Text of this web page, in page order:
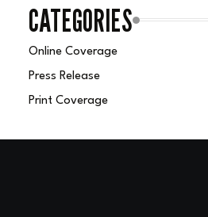
CATEGORIES
Online Coverage
Press Release
Print Coverage